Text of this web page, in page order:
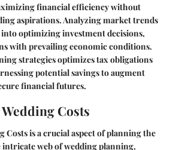
financial efficiency without
aspirations. Analyzing market trends
optimizing investment decisions,
with prevailing economic conditions.
strategies optimizes tax obligations
potential savings to augment
financial futures.
Costs
Costs is a crucial aspect of planning the
web of wedding planning,